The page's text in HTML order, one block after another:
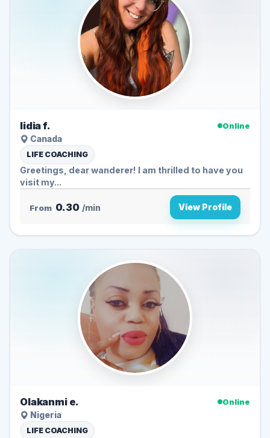
lidia f.
Online
Canada
LIFE COACHING
Greetings, dear wanderer! I am thrilled to have you
visit my...
From 0.30 /min View Profile
Olakanmi e.
Online
Nigeria
LIFE COACHING